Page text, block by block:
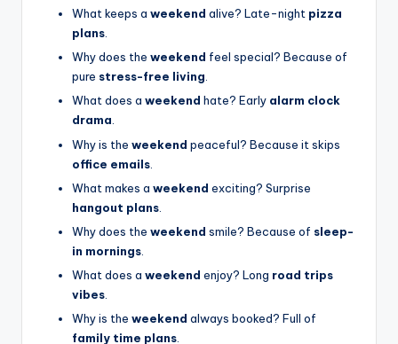
What keeps a weekend alive? Late-night pizza
plans.
Why does the weekend feel special? Because of
pure stress-free living.
What does a weekend hate? Early alarm clock
drama.
Why is the weekend peaceful? Because it skips
office emails
What makes a weekend exciting? Surprise
hangout plans
Why does the weekend smile? Because of sleep-
in mornings
What does a weekend enjoy? Long road trips
vibes
Why is the weekend always booked? Full of
family time plans